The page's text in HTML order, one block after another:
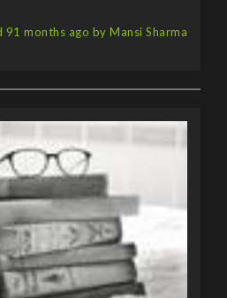
91 months ago by Mansi Sharma